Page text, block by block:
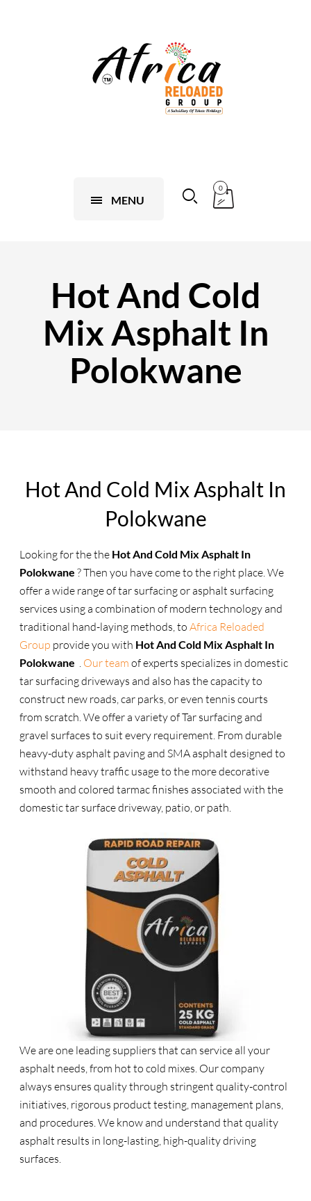
MENU
0
Hot And Cold
Mix Asphalt In
Polokwane
Hot And Cold Mix Asphalt In
Polokwane
Looking for the the Hot And Cold Mix Asphalt In
Polokwane? Then you have come to the right place. We
offer a wide range of tar surfacing or asphalt surfacing
services using a combination of modern technology and
traditional hand-laying methods, toAfrica Reloaded
Group provide you with Hot And Cold Mix Asphalt In
Polokwane . Our team of experts specializes in domestic
tar surfacing driveways and also has the capacity to
construct new roads, car parks, or even tennis courts
from scratch. We offer a variety of Tar surfacing and
gravel surfaces to suit every requirement. From durable
heavy-duty asphalt paving and SMA asphalt designed to
withstand heavy traffic usage to the more decorative
smooth and colored tarmac finishes associated with the
domestic tar surface driveway, patio, or path.
We are one leading suppliers that can service all your
asphalt needs, from hot to cold mixes. Our company
always ensures quality through stringent quality-control
initiatives, rigorous product testing, management plans,
and procedures. We know and understand that quality
asphalt results in long-lasting, high-quality driving
surfaces.